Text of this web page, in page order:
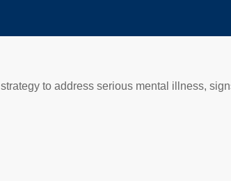
to address serious mental illness,